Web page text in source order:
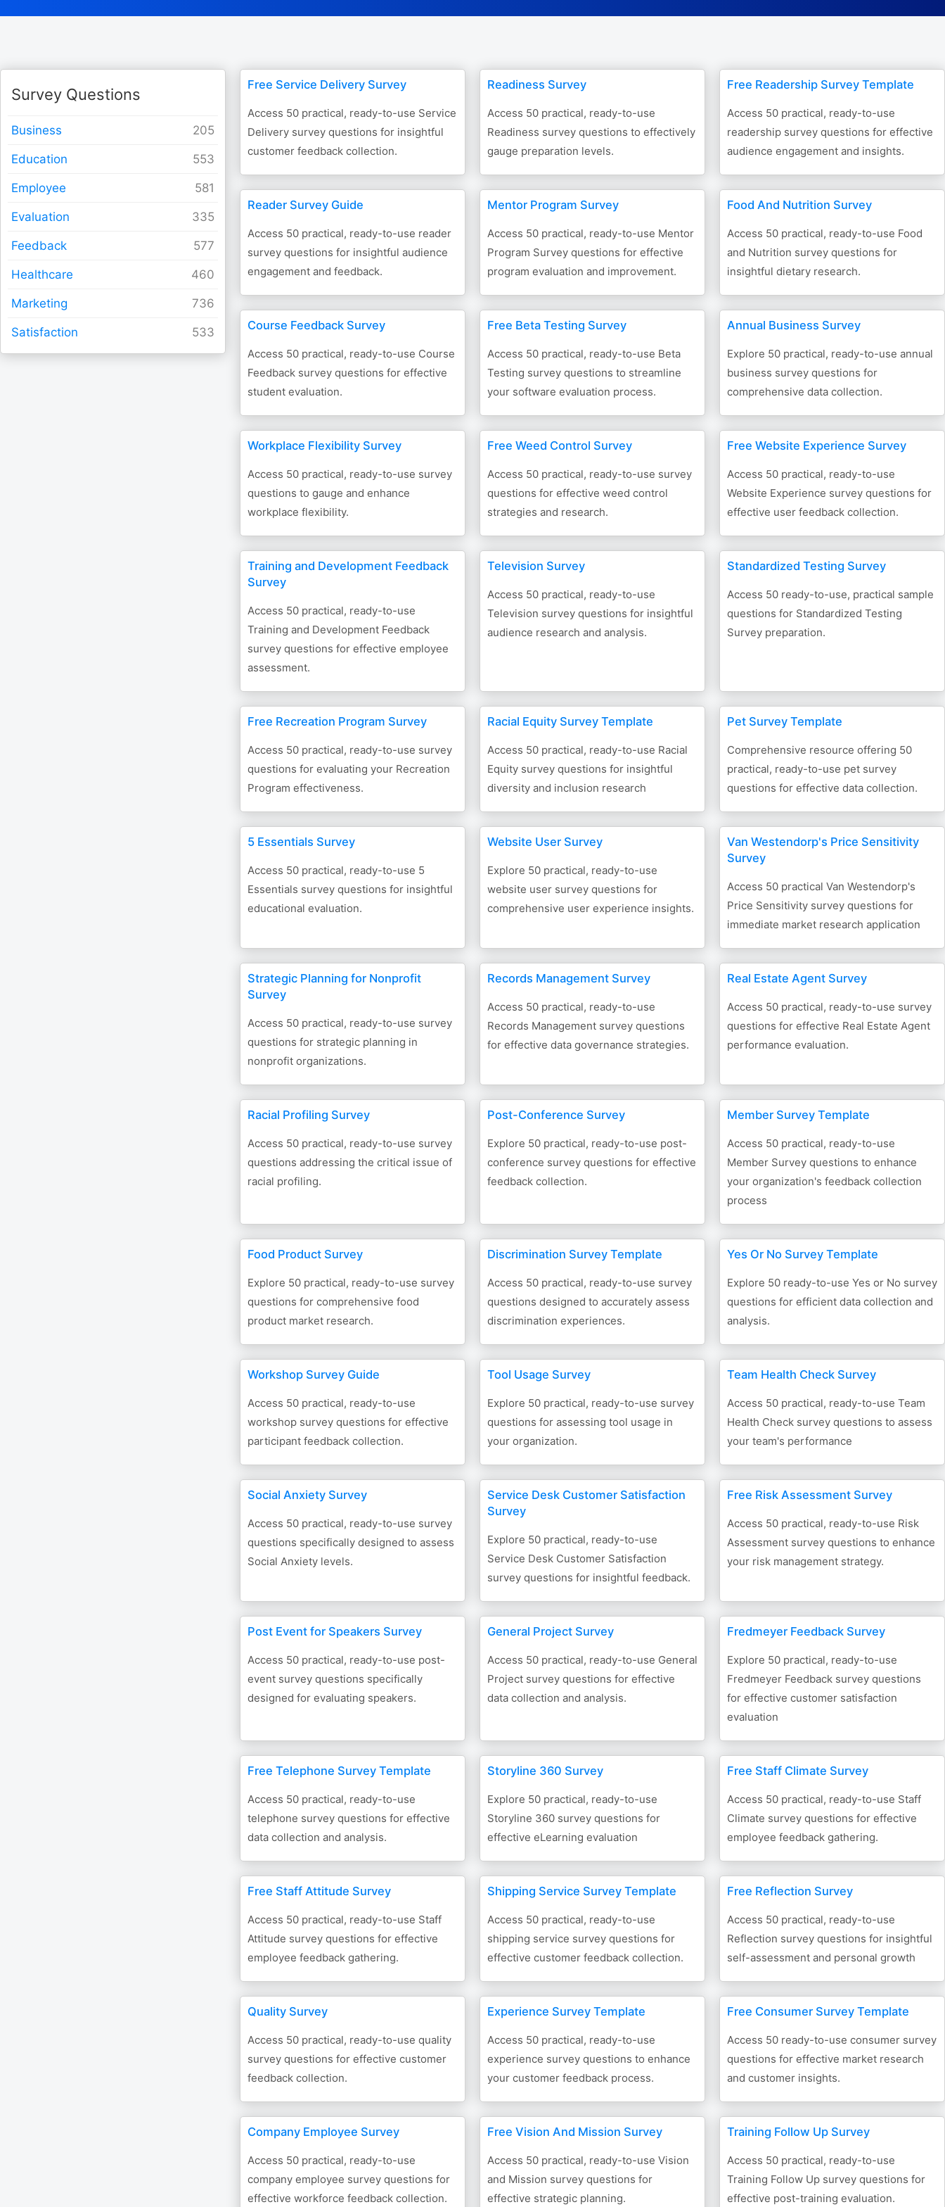
Logout
Survey Questions
Business
Education
Employee
Evaluation
Feedback
Healthcare
Marketing
Satisfaction
Free Service Delivery Survey
Access 50 practical, ready-to-use Service
Delivery survey questions for insightful
customer feedback collection.
Readiness Survey
Access 50 practical, ready-to-use
Readiness survey questions to effectively
gauge preparation levels.
Free Readership Survey Template
Access 50 practical, ready-to-use
readership survey questions for effective
audience engagement and insights.
Reader Survey Guide
Access 50 practical, ready-to-use reader
survey questions for insightful audience
engagement and feedback.
Mentor Program Survey
Access 50 practical, ready-to-use Mentor
Program Survey questions for effective
program evaluation and improvement.
Food And Nutrition Survey
Access 50 practical, ready-to-use Food
and Nutrition survey questions for
insightful dietary research.
Course Feedback Survey
Access 50 practical, ready-to-use Course
Feedback survey questions for effective
student evaluation.
Free Beta Testing Survey
Access 50 practical, ready-to-use Beta
Testing survey questions to streamline
your software evaluation process.
Annual Business Survey
Explore 50 practical, ready-to-use annual
business survey questions for
comprehensive data collection.
Workplace Flexibility Survey
Access 50 practical, ready-to-use survey
questions to gauge and enhance
workplace flexibility.
Free Weed Control Survey
Access 50 practical, ready-to-use survey
questions for effective weed control
strategies and research.
Free Website Experience Survey
Access 50 practical, ready-to-use
Website Experience survey questions for
effective user feedback collection.
Training and Development Feedback
Survey
Access 50 practical, ready-to-use
Training and Development Feedback
survey questions for effective employee
assessment.
Television Survey
Access 50 practical, ready-to-use
Television survey questions for insightful
audience research and analysis.
Standardized Testing Survey
Access 50 ready-to-use, practical sample
questions for Standardized Testing
Survey preparation.
Free Recreation Program Survey
Access 50 practical, ready-to-use survey
questions for evaluating your Recreation
Program effectiveness.
Racial Equity Survey Template
Access 50 practical, ready-to-use Racial
Equity survey questions for insightful
diversity and inclusion research
Pet Survey Template
Comprehensive resource offering 50
practical, ready-to-use pet survey
questions for effective data collection.
5 Essentials Survey
Access 50 practical, ready-to-use 5
Essentials survey questions for insightful
educational evaluation.
Website User Survey
Explore 50 practical, ready-to-use
website user survey questions for
comprehensive user experience insights.
Van Westendorp's Price Sensitivity
Survey
Access 50 practical Van Westendorp's
Price Sensitivity survey questions for
immediate market research application
Strategic Planning for Nonprofit
Survey
Access 50 practical, ready-to-use survey
questions for strategic planning in
nonprofit organizations.
Records Management Survey
Access 50 practical, ready-to-use
Records Management survey questions
for effective data governance strategies.
Real Estate Agent Survey
Access 50 practical, ready-to-use survey
questions for effective Real Estate Agent
performance evaluation.
Racial Profiling Survey
Access 50 practical, ready-to-use survey
questions addressing the critical issue of
racial profiling.
Post-Conference Survey
Explore 50 practical, ready-to-use post-
conference survey questions for effective
feedback collection.
Member Survey Template
Access 50 practical, ready-to-use
Member Survey questions to enhance
your organization's feedback collection
process
Food Product Survey
Explore 50 practical, ready-to-use survey
questions for comprehensive food
product market research.
Discrimination Survey Template
Access 50 practical, ready-to-use survey
questions designed to accurately assess
discrimination experiences.
Yes Or No Survey Template
Explore 50 ready-to-use Yes or No survey
questions for efficient data collection and
analysis.
Workshop Survey Guide
Access 50 practical, ready-to-use
workshop survey questions for effective
participant feedback collection.
Tool Usage Survey
Explore 50 practical, ready-to-use survey
questions for assessing tool usage in
your organization.
Team Health Check Survey
Access 50 practical, ready-to-use Team
Health Check survey questions to assess
your team's performance
Social Anxiety Survey
Access 50 practical, ready-to-use survey
questions specifically designed to assess
Social Anxiety levels.
Service Desk Customer Satisfaction
Survey
Explore 50 practical, ready-to-use
Service Desk Customer Satisfaction
survey questions for insightful feedback.
Free Risk Assessment Survey
Access 50 practical, ready-to-use Risk
Assessment survey questions to enhance
your risk management strategy.
Post Event for Speakers Survey
Access 50 practical, ready-to-use post-
event survey questions specifically
designed for evaluating speakers.
General Project Survey
Access 50 practical, ready-to-use General
Project survey questions for effective
data collection and analysis.
Fredmeyer Feedback Survey
Explore 50 practical, ready-to-use
Fredmeyer Feedback survey questions
for effective customer satisfaction
evaluation
Free Telephone Survey Template
Access 50 practical, ready-to-use
telephone survey questions for effective
data collection and analysis.
Storyline 360 Survey
Explore 50 practical, ready-to-use
Storyline 360 survey questions for
effective eLearning evaluation
Free Staff Climate Survey
Access 50 practical, ready-to-use Staff
Climate survey questions for effective
employee feedback gathering.
Free Staff Attitude Survey
Access 50 practical, ready-to-use Staff
Attitude survey questions for effective
employee feedback gathering.
Shipping Service Survey Template
Access 50 practical, ready-to-use
shipping service survey questions for
effective customer feedback collection.
Free Reflection Survey
Access 50 practical, ready-to-use
Reflection survey questions for insightful
self-assessment and personal growth
Quality Survey
Access 50 practical, ready-to-use quality
survey questions for effective customer
feedback collection.
Experience Survey Template
Access 50 practical, ready-to-use
experience survey questions to enhance
your customer feedback process.
Free Consumer Survey Template
Access 50 ready-to-use consumer survey
questions for effective market research
and customer insights.
Company Employee Survey
Access 50 practical, ready-to-use
company employee survey questions for
effective workforce feedback collection.
Free Vision And Mission Survey
Access 50 practical, ready-to-use Vision
and Mission survey questions for
effective strategic planning.
Training Follow Up Survey
Access 50 practical, ready-to-use
Training Follow Up survey questions for
effective post-training evaluation.